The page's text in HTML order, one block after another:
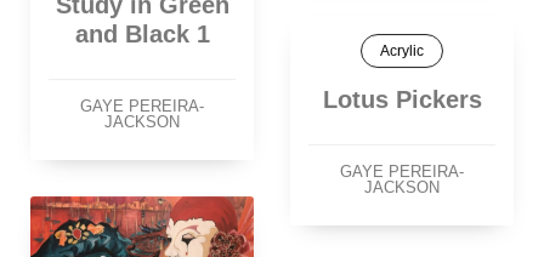
Study in Green
and Black 1
GAYE PEREIRA-
JACKSON
Acrylic
Lotus Pickers
GAYE PEREIRA-
JACKSON